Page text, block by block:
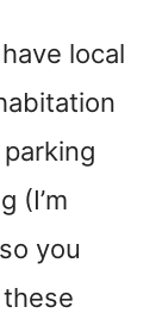
local
(I’m
you